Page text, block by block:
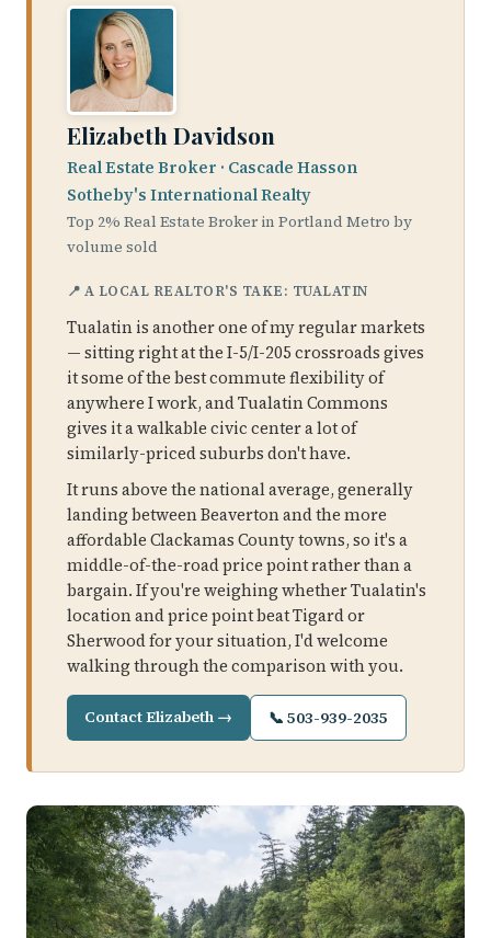
Elizabeth Davidson
Real Estate Broker · Cascade Hasson
Sotheby's International Realty
Top 2% Real Estate Broker in Portland Metro by
volume sold
📍 A LOCAL REALTOR'S TAKE: TUALATIN
Tualatin is another one of my regular markets
— sitting right at the I-5/I-205 crossroads gives
it some of the best commute flexibility of
anywhere I work, and Tualatin Commons
gives it a walkable civic center a lot of
similarly-priced suburbs don't have.
It runs above the national average, generally
landing between Beaverton and the more
affordable Clackamas County towns, so it's a
middle-of-the-road price point rather than a
bargain. If you're weighing whether Tualatin's
location and price point beat Tigard or
Sherwood for your situation, I'd welcome
walking through the comparison with you.
Contact Elizabeth → 📞 503-939-2035